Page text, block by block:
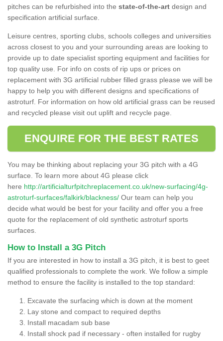
pitches can be refurbished into the state-of-the-art design and
specification artificial surface.
Leisure centres, sporting clubs, schools colleges and universities
across closest to you and your surrounding areas are looking to
provide up to date specialist sporting equipment and facilities for
top quality use. For info on costs of rip ups or prices on
replacement with 3G artificial rubber filled grass please we will be
happy to help you with different designs and specifications of
astroturf. For information on how old artificial grass can be reused
and recycled please visit out uplift and recycle page.
ENQUIRE FOR THE BEST RATES
You may be thinking about replacing your 3G pitch with a 4G
surface. To learn more about 4G please click
here http://artificialturfpitchreplacement.co.uk/new-surfacing/4g-
astroturf-surfaces/falkirk/blackness/ Our team can help you
decide what would be best for your facility and offer you a free
quote for the replacement of old synthetic astroturf sports
surfaces.
How to Install a 3G Pitch
If you are interested in how to install a 3G pitch, it is best to geet
qualified professionals to complete the work. We follow a simple
method to ensure the facility is installed to the top standard:
Excavate the surfacing which is down at the moment
Lay stone and compact to required depths
Install macadam sub base
Install shock pad if necessary - often installed for rugby